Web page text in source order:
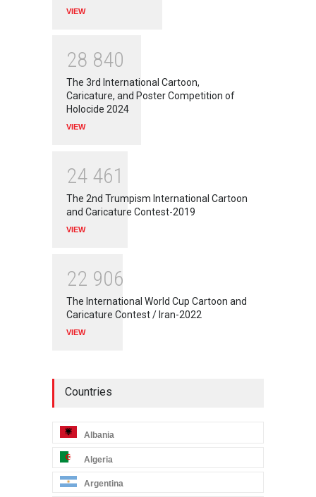
VIEW
28 840
The 3rd International Cartoon,
Caricature, and Poster Competition of
Holocide 2024
VIEW
24 461
The 2nd Trumpism International Cartoon
and Caricature Contest-2019
VIEW
22 906
The International World Cup Cartoon and
Caricature Contest / Iran-2022
VIEW
Countries
Albania
Algeria
Argentina